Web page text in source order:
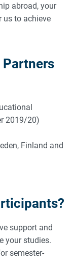
abroad, your
us to achieve
Partners
2019/20)
Finland and
support and
your studies.
semester-